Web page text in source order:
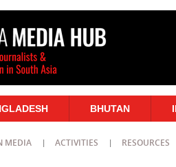
BHUTAN
MEDIA ACTIVITIES RESOURCES